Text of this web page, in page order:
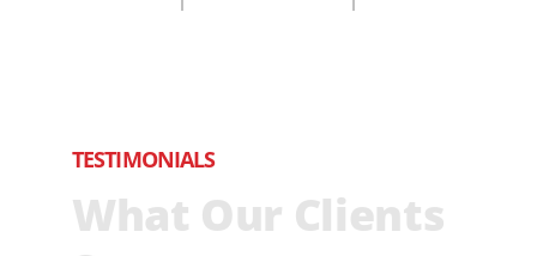
TESTIMONIALS
What Our Clients